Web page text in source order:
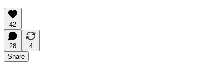
42
28
4
Share